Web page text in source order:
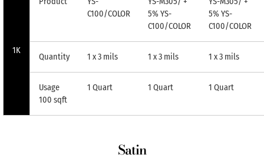
1K
C100/COLOR
5% YS-
C100/COLOR
5% YS-
C100/COLOR
Quantity 1 x 3 mils 1 x 3 mils 1 x 3 mils
Usage
100 sqft
1 Quart 1 Quart 1 Quart
Satin